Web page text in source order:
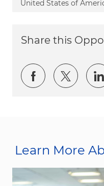
United States of
Share this
Share via
Learn More